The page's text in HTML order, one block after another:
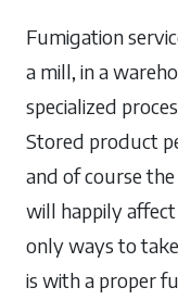
Fumigation
a mill, in a
specialized
Stored product
and of course
will happily
only ways to
is with a proper